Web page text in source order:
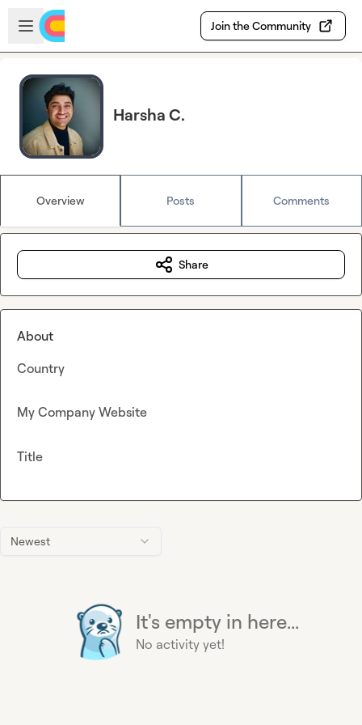
Skip to main content
Open sidebar
Join the Community
Harsha C.
Overview Posts Comments
Newest
It's empty in here...
No activity yet!
Share
About
Country
My Company Website
Title